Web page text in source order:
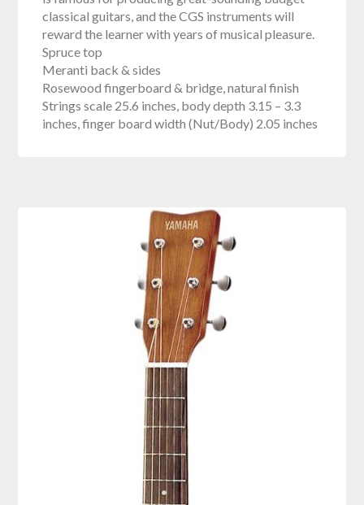
classical guitars, and the CGS instruments will
reward the learner with years of musical pleasure.
Spruce top
Meranti back & sides
Rosewood fingerboard & bridge, natural finish
Strings scale 25.6 inches, body depth 3.15 – 3.3
inches, finger board width (Nut/Body) 2.05 inches